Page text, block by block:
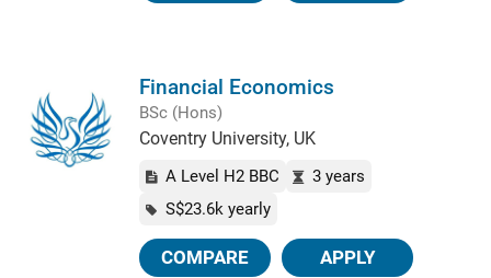
Financial Economics
BSc (Hons)
Coventry University, UK
A Level H2 BBC
3 years
S$23.6k yearly
COMPARE APPLY